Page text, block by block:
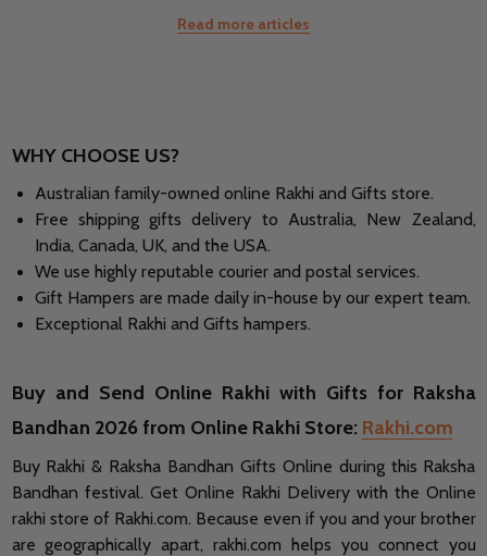
Read more articles
WHY CHOOSE US?
Australian family-owned online Rakhi and Gifts store.
Free shipping gifts delivery to Australia, New Zealand,
India, Canada, UK, and the USA.
We use highly reputable courier and postal services.
Gift Hampers are made daily in-house by our expert team.
Exceptional Rakhi and Gifts hampers.
Buy and Send Online Rakhi with Gifts for Raksha
Bandhan 2026 from Online Rakhi Store: Rakhi.com
Buy Rakhi & Raksha Bandhan Gifts Online during this Raksha
Bandhan festival. Get Online Rakhi Delivery with the Online
rakhi store of Rakhi.com. Because even if you and your brother
are geographically apart, rakhi.com helps you connect you